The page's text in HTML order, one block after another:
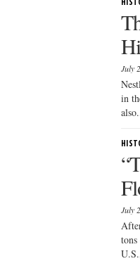
July
in
July